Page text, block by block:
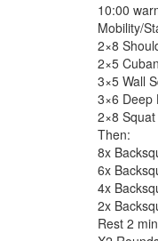
10:00
Mobility/
2×8
2×5
3×5 Wall
3×6 Deep
2×8
Then:
8x
6x
4x
2x
Rest 2